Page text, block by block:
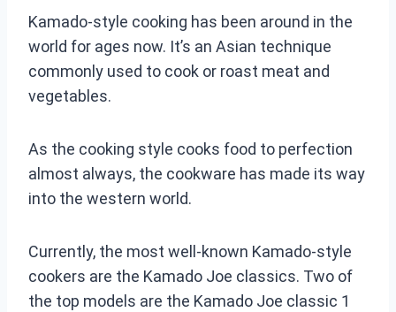
Kamado-style cooking has been around in the
world for ages now. It’s an Asian technique
commonly used to cook or roast meat and
vegetables.
As the cooking style cooks food to perfection
almost always, the cookware has made its way
into the western world.
Currently, the most well-known Kamado-style
cookers are the Kamado Joe classics. Two of
the top models are the Kamado Joe classic 1